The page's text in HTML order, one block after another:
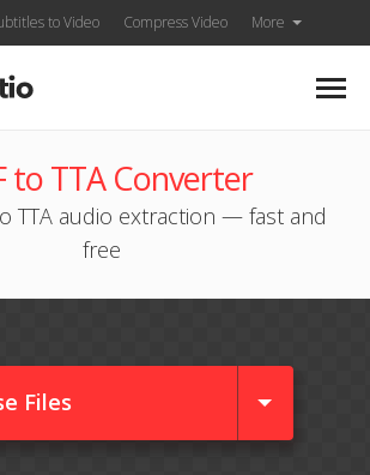
to Video Compress Video More
to TTA Converter
TTA audio extraction — fast and
free
Files